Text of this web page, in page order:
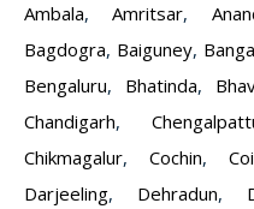
Ambala,Amritsar,
Bagdogra, Baiguney,
Bengaluru, Bhatinda,
Chandigarh,
Chikmagalur, Cochin,
Darjeeling, Dehradun,